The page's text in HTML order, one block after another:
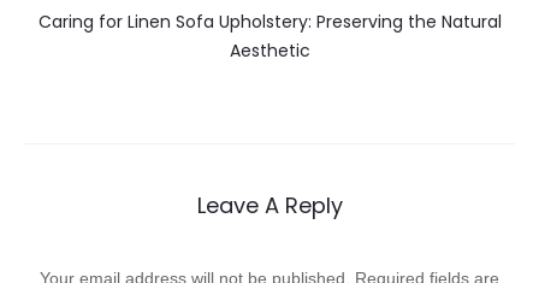
Caring for Linen Sofa Upholstery: Preserving the Natural
Aesthetic
Leave A Reply
Your email address will not be published.
Required fields are